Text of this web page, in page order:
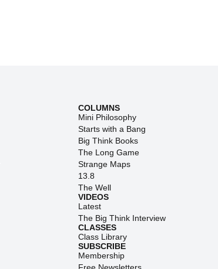
COLUMNS
Mini Philosophy
Starts with a Bang
Big Think Books
The Long Game
Strange Maps
13.8
The Well
VIDEOS
Latest
The Big Think Interview
CLASSES
Class Library
SUBSCRIBE
Membership